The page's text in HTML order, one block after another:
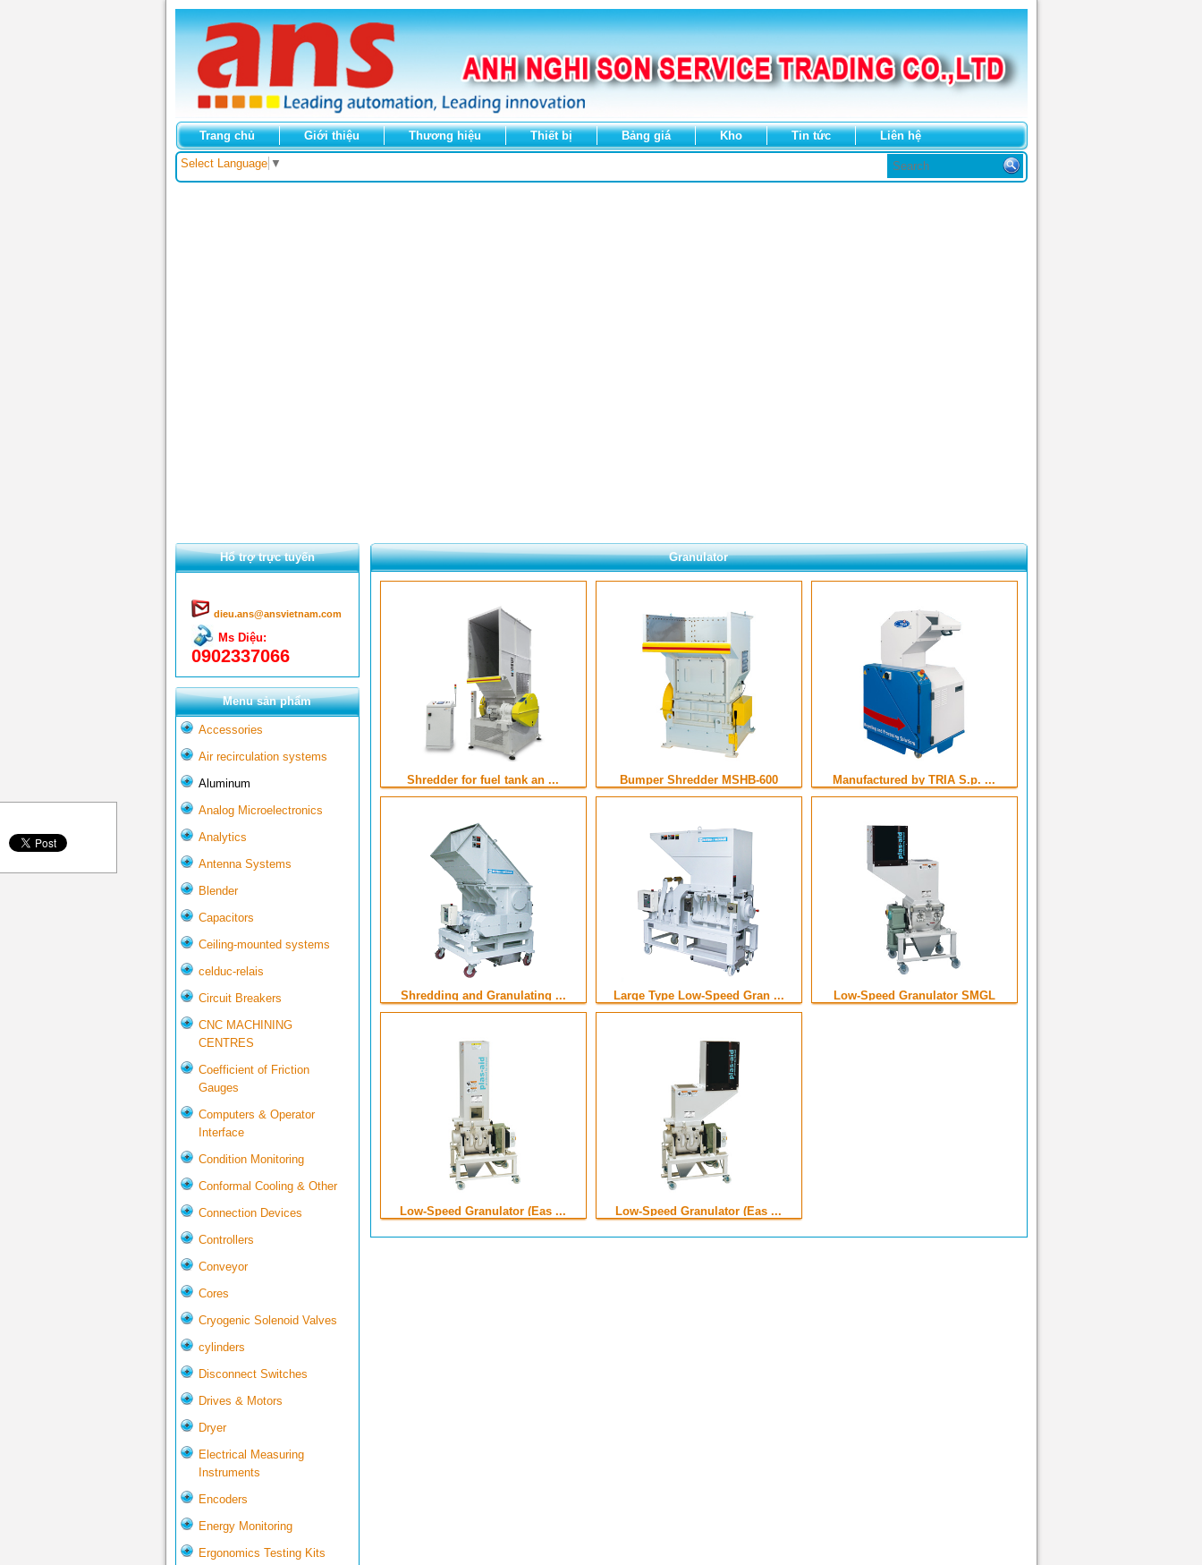
Trang chủ Giới thiệu Thương hiệu Thiết bị Bảng giá Kho Tin tức Liên hệ
Select Language ▼
Hổ trợ trực tuyến
dieu.ans@ansvietnam.com
Ms Diệu:
0902337066
Menu sản phẩm
Accessories
Air recirculation systems
Aluminum
Analog Microelectronics
Analytics
Antenna Systems
Blender
Capacitors
Ceiling-mounted systems
celduc-relais
Circuit Breakers
CNC MACHINING
CENTRES
Coefficient of Friction
Gauges
Computers & Operator
Interface
Condition Monitoring
Conformal Cooling & Other
Connection Devices
Controllers
Conveyor
Cores
Cryogenic Solenoid Valves
cylinders
Disconnect Switches
Drives & Motors
Dryer
Electrical Measuring
Instruments
Encoders
Energy Monitoring
Ergonomics Testing Kits
Granulator
Shredder for fuel tank an ... Bumper Shredder MSHB-600 Manufactured by TRIA S.p. ...
Shredding and Granulating ... Large Type Low-Speed Gran ... Low-Speed Granulator SMGL
Low-Speed Granulator (Eas ... Low-Speed Granulator (Eas ...